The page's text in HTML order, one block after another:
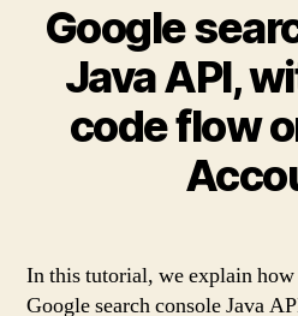
Google
Java API,
code flow
In this tutorial, we explain how
Google search console Java